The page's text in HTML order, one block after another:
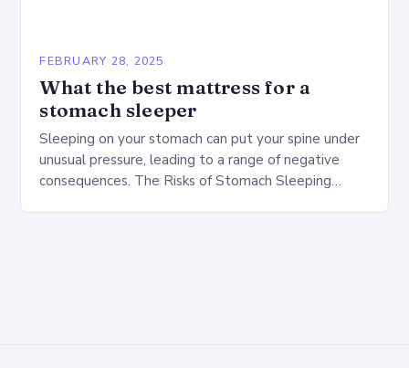
FEBRUARY 28, 2025
What the best mattress for a
stomach sleeper
Sleeping on your stomach can put your spine under
unusual pressure, leading to a range of negative
consequences. The Risks of Stomach Sleeping